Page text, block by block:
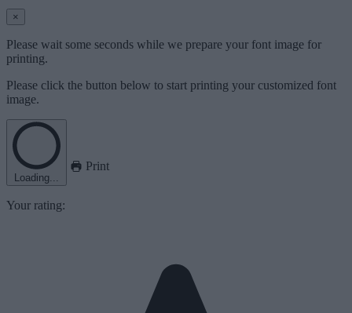
×
Please wait some seconds while we prepare your font image for
printing.
Please click the button below to start printing your customized font
image.
Loading...
Print
Your rating: